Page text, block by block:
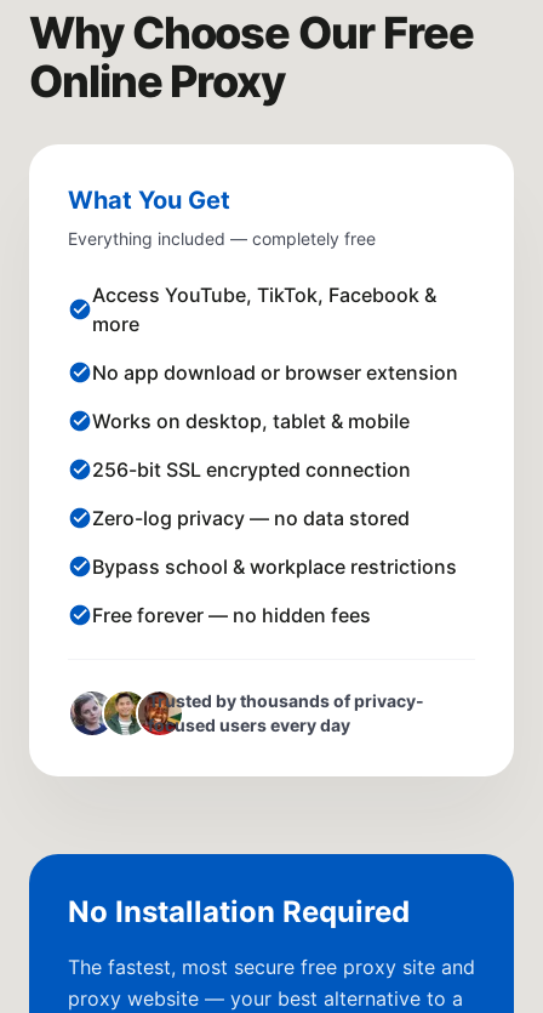
Why Choose Our Free
Online Proxy
What You Get
Everything included — completely free
Access YouTube, TikTok, Facebook &
more
No app download or browser extension
Works on desktop, tablet & mobile
256-bit SSL encrypted connection
Zero-log privacy — no data stored
Bypass school & workplace restrictions
Free forever — no hidden fees
Trusted by thousands of privacy-
focused users every day
No Installation Required
The fastest, most secure free proxy site and
proxy website — your best alternative to a